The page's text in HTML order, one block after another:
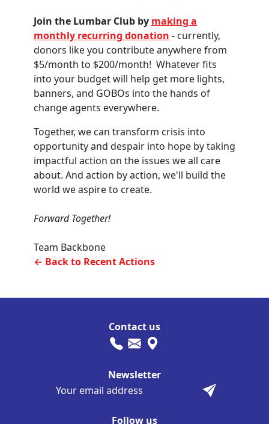
Join the Lumbar Club by making a
monthly recurring donation - currently,
donors like you contribute anywhere from
$5/month to $200/month! Whatever fits
into your budget will help get more lights,
banners, and GOBOs into the hands of
change agents everywhere.
Together, we can transform crisis into
opportunity and despair into hope by taking
impactful action on the issues we all care
about. And action by action, we'll build the
world we aspire to create.
Forward Together!
Team Backbone
← Back to Recent Actions
Follow us
Contact us
Newsletter